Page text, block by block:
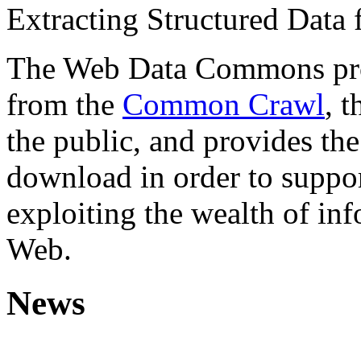
Extracting Structured
The Web Data Commons
from the Common Crawl,
the public, and provides
download in order to
exploiting the wealth of
Web.
News